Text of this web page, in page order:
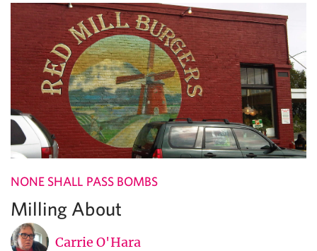
NONE SHALL PASS BOMBS
Milling About
Carrie O'Hara